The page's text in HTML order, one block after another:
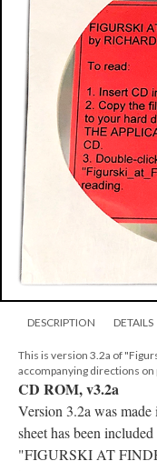
DESCRIPTION DETAILS
This is version 3.2a of
accompanying directions on
CD ROM, v3.2a
Version 3.2a was
sheet has been
"FIGURSKI AT